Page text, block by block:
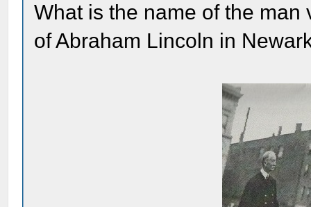
What is the name of the
of Abraham Lincoln in